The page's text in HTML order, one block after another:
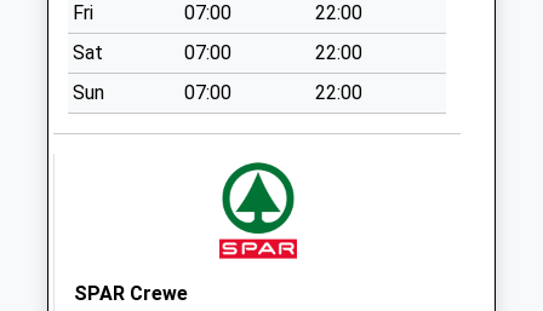
Saturday Last
Collection:07:00
Park Road
Collection Today
Park Road
Fri
07:00
22:00
Sat
07:00
22:00
Sun
07:00 22:00
SPAR Crewe